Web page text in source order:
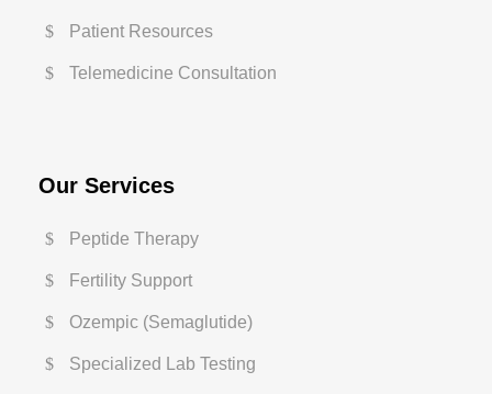
Patient Resources
Telemedicine Consultation
Our Services
Peptide Therapy
Fertility Support
Ozempic (Semaglutide)
Specialized Lab Testing